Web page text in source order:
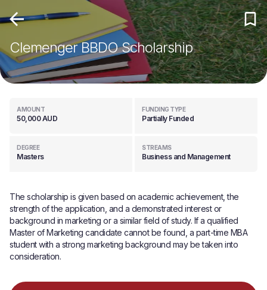
Clemenger BBDO Scholarship
AMOUNT
50,000 AUD
FUNDING TYPE
Partially Funded
DEGREE
Masters
STREAMS
Business and Management
The scholarship is given based on academic achievement, the
strength of the application, and a demonstrated interest or
background in marketing or a similar field of study. If a qualified
Master of Marketing candidate cannot be found, a part-time MBA
student with a strong marketing background may be taken into
consideration.